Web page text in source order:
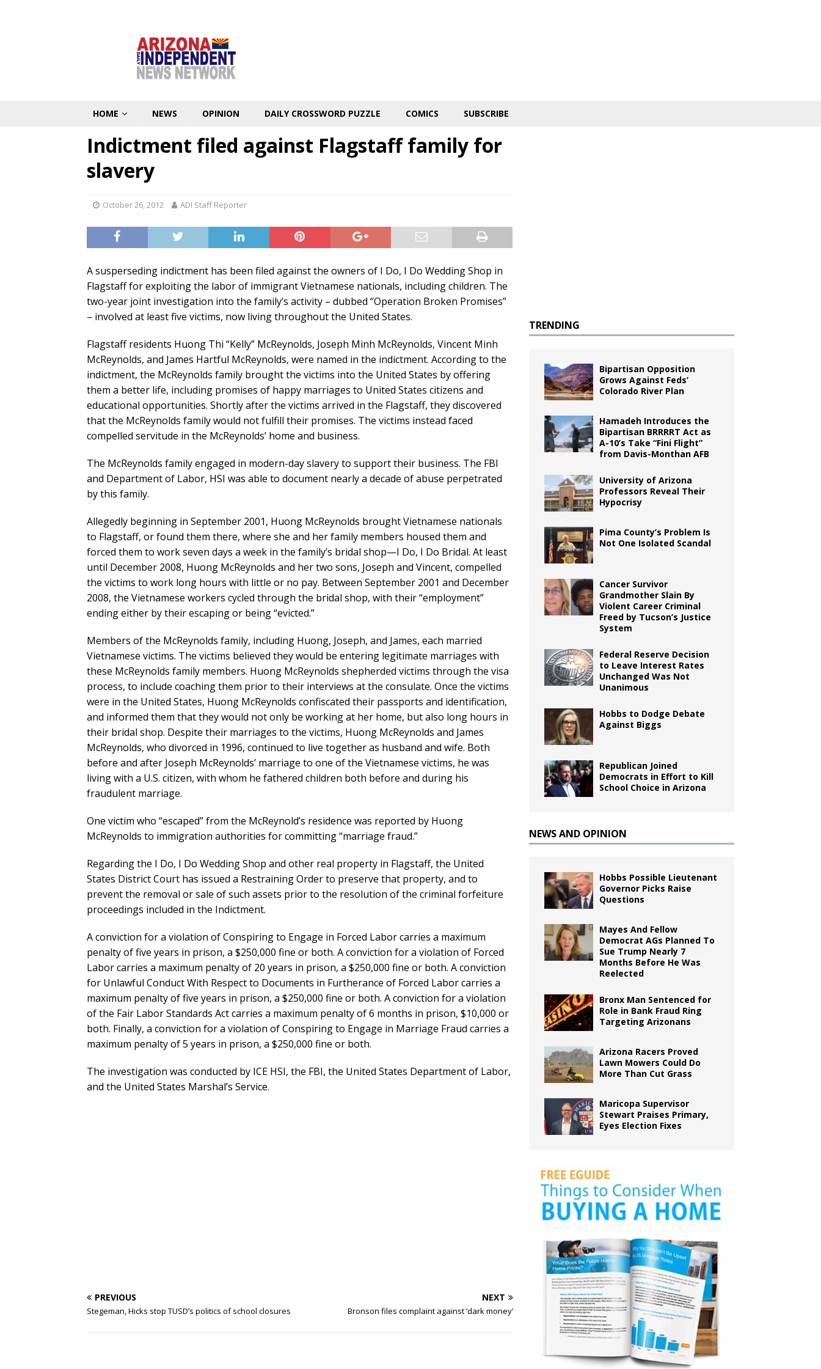
HOME NEWS OPINION DAILY CROSSWORD PUZZLE COMICS SUBSCRIBE
Indictment filed against Flagstaff family for
slavery
October 26, 2012 ADI Staff Reporter
A susperseding indictment has been filed against the owners of I Do, I Do Wedding Shop in
Flagstaff for exploiting the labor of immigrant Vietnamese nationals, including children. The
two-year joint investigation into the family’s activity – dubbed “Operation Broken Promises”
– involved at least five victims, now living throughout the United States.
Flagstaff residents Huong Thi “Kelly” McReynolds, Joseph Minh McReynolds, Vincent Minh
McReynolds, and James Hartful McReynolds, were named in the indictment. According to the
indictment, the McReynolds family brought the victims into the United States by offering
them a better life, including promises of happy marriages to United States citizens and
educational opportunities. Shortly after the victims arrived in the Flagstaff, they discovered
that the McReynolds family would not fulfill their promises. The victims instead faced
compelled servitude in the McReynolds’ home and business.
The McReynolds family engaged in modern-day slavery to support their business. The FBI
and Department of Labor, HSI was able to document nearly a decade of abuse perpetrated
by this family.
Allegedly beginning in September 2001, Huong McReynolds brought Vietnamese nationals
to Flagstaff, or found them there, where she and her family members housed them and
forced them to work seven days a week in the family’s bridal shop—I Do, I Do Bridal. At least
until December 2008, Huong McReynolds and her two sons, Joseph and Vincent, compelled
the victims to work long hours with little or no pay. Between September 2001 and December
2008, the Vietnamese workers cycled through the bridal shop, with their “employment”
ending either by their escaping or being “evicted.”
Members of the McReynolds family, including Huong, Joseph, and James, each married
Vietnamese victims. The victims believed they would be entering legitimate marriages with
these McReynolds family members. Huong McReynolds shepherded victims through the visa
process, to include coaching them prior to their interviews at the consulate. Once the victims
were in the United States, Huong McReynolds confiscated their passports and identification,
and informed them that they would not only be working at her home, but also long hours in
their bridal shop. Despite their marriages to the victims, Huong McReynolds and James
McReynolds, who divorced in 1996, continued to live together as husband and wife. Both
before and after Joseph McReynolds’ marriage to one of the Vietnamese victims, he was
living with a U.S. citizen, with whom he fathered children both before and during his
fraudulent marriage.
One victim who “escaped” from the McReynold’s residence was reported by Huong
McReynolds to immigration authorities for committing “marriage fraud.”
Regarding the I Do, I Do Wedding Shop and other real property in Flagstaff, the United
States District Court has issued a Restraining Order to preserve that property, and to
prevent the removal or sale of such assets prior to the resolution of the criminal forfeiture
proceedings included in the Indictment.
A conviction for a violation of Conspiring to Engage in Forced Labor carries a maximum
penalty of five years in prison, a $250,000 fine or both. A conviction for a violation of Forced
Labor carries a maximum penalty of 20 years in prison, a $250,000 fine or both. A conviction
for Unlawful Conduct With Respect to Documents in Furtherance of Forced Labor carries a
maximum penalty of five years in prison, a $250,000 fine or both. A conviction for a violation
of the Fair Labor Standards Act carries a maximum penalty of 6 months in prison, $10,000 or
both. Finally, a conviction for a violation of Conspiring to Engage in Marriage Fraud carries a
maximum penalty of 5 years in prison, a $250,000 fine or both.
The investigation was conducted by ICE HSI, the FBI, the United States Department of Labor,
and the United States Marshal’s Service.
PREVIOUS
Stegeman, Hicks stop TUSD’s politics of school closures
NEXT
Bronson files complaint against ‘dark money’
TRENDING
Bipartisan Opposition
Grows Against Feds’
Colorado River Plan
Hamadeh Introduces the
Bipartisan BRRRRT Act as
A-10’s Take “Fini Flight”
from Davis-Monthan AFB
University of Arizona
Professors Reveal Their
Hypocrisy
Pima County’s Problem Is
Not One Isolated Scandal
Cancer Survivor
Grandmother Slain By
Violent Career Criminal
Freed by Tucson’s Justice
System
Federal Reserve Decision
to Leave Interest Rates
Unchanged Was Not
Unanimous
Hobbs to Dodge Debate
Against Biggs
Republican Joined
Democrats in Effort to Kill
School Choice in Arizona
NEWS AND OPINION
Hobbs Possible Lieutenant
Governor Picks Raise
Questions
Mayes And Fellow
Democrat AGs Planned To
Sue Trump Nearly 7
Months Before He Was
Reelected
Bronx Man Sentenced for
Role in Bank Fraud Ring
Targeting Arizonans
Arizona Racers Proved
Lawn Mowers Could Do
More Than Cut Grass
Maricopa Supervisor
Stewart Praises Primary,
Eyes Election Fixes